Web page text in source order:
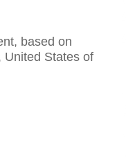
based on
United States of